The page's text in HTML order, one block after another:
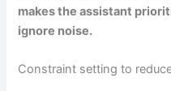
makes the assistant
ignore noise.
Constraint setting to